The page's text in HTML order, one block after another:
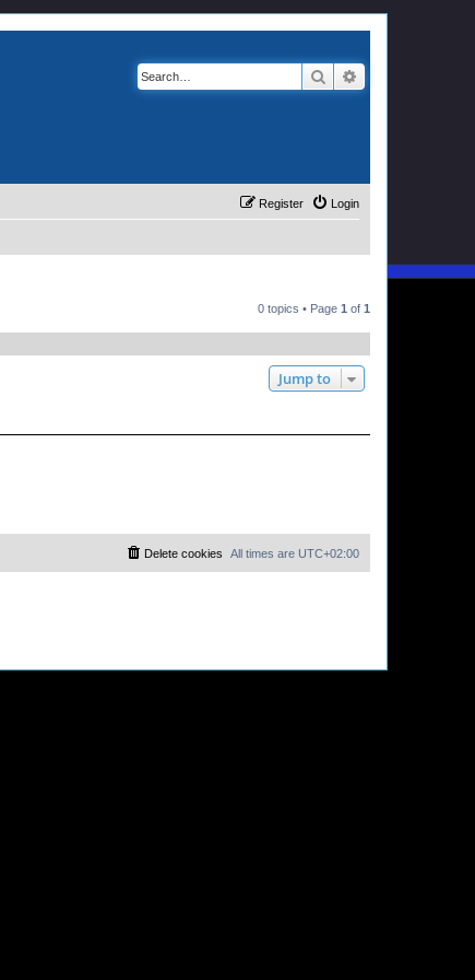
Search
Login
Register
0 topics • Page 1 of 1
Jump to
All times are UTC+02:00
Delete cookies